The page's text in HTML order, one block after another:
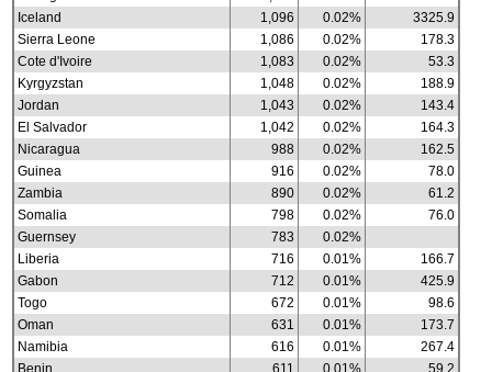
Iceland
1,096 0.02%
3325.9
Sierra Leone
1,086 0.02%
178.3
Cote d'Ivoire
1,083 0.02%
53.3
Kyrgyzstan
1,048 0.02%
188.9
Jordan
1,043 0.02%
143.4
El Salvador
1,042 0.02%
164.3
Nicaragua
988 0.02%
162.5
Guinea
916 0.02%
78.0
Zambia
890 0.02%
61.2
Somalia
798 0.02%
76.0
Guernsey
783
0.02%
Liberia
716 0.01%
166.7
Gabon
712 0.01%
425.9
Togo
672 0.01%
98.6
Oman
631 0.01%
173.7
Namibia
616 0.01%
267.4
Benin
611 0.01%
59.2